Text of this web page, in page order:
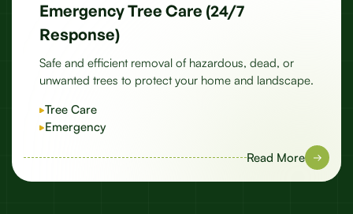
Emergency Tree Care (24/7
Response)
Safe and efficient removal of hazardous, dead, or
unwanted trees to protect your home and landscape.
Tree Care
Emergency
Read More